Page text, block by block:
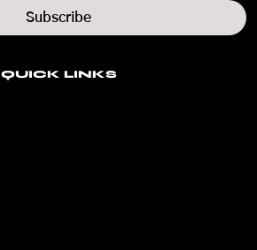
QUICK LINKS
Subscribe